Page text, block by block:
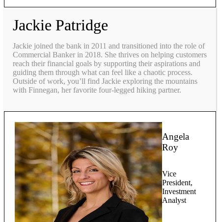
Jackie Patridge
Jackie joined the bank in 2011 and transitioned into the role of
Commercial Banker in 2018. She thrives on helping customers
reach their financial goals by supporting their aspirations and
guiding them through what can feel like a chaotic process.
Outside of work, you’ll find Jackie exploring the mountains
with Finnegan, her favorite four-legged hiking partner.
Angela
Roy
Vice
President,
Investment
Analyst